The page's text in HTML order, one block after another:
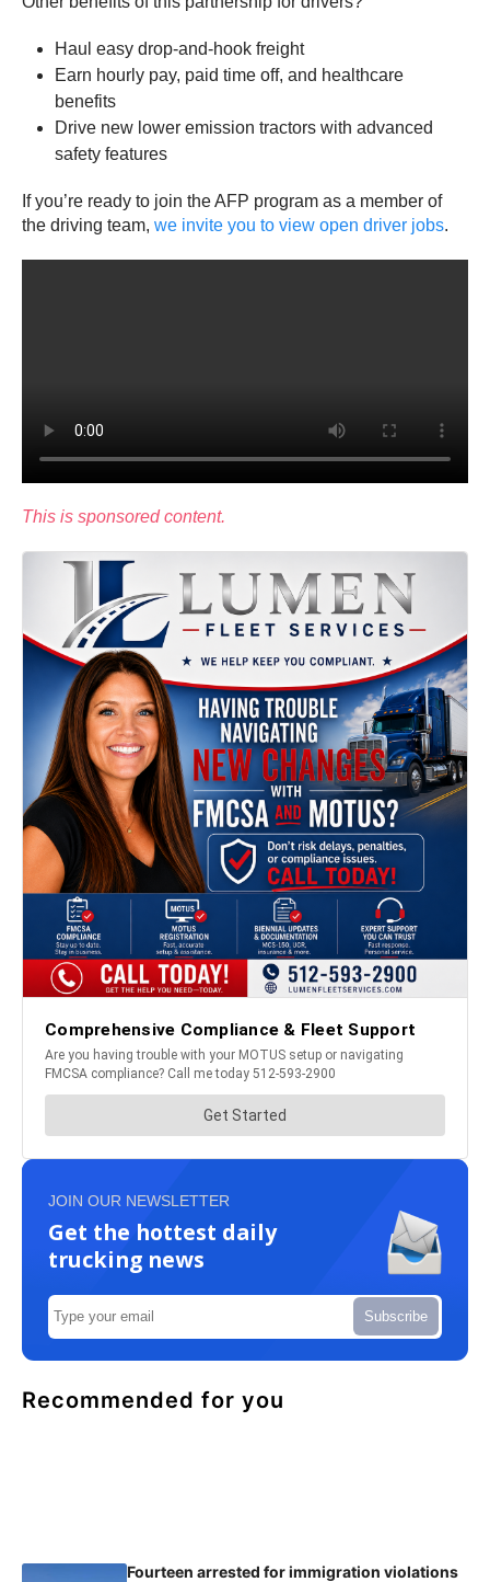
Haul easy drop-and-hook freight
Earn hourly pay, paid time off, and healthcare
benefits
Drive new lower emission tractors with advanced
safety features
If you’re ready to join the AFP program as a member of
the driving team, we invite you to view open driver jobs.
This is sponsored content.
JOIN OUR NEWSLETTER
Get the hottest daily
trucking news